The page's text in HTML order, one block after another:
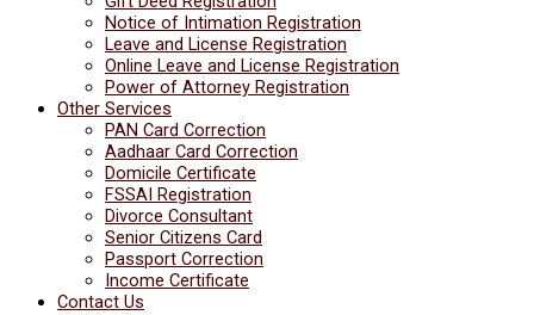
Notice of Intimation Registration
Leave and License Registration
Online Leave and License Registration
Power of Attorney Registration
Other Services
PAN Card Correction
Aadhaar Card Correction
Domicile Certificate
FSSAI Registration
Divorce Consultant
Senior Citizens Card
Passport Correction
Income Certificate
Contact Us